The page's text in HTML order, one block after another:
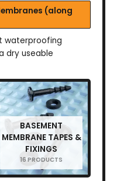
(along
waterproofing
dry useable
BASEMENT
MEMBRANE TAPES &
FIXINGS
16 PRODUCTS